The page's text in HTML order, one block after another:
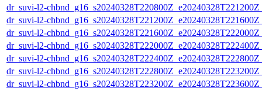
dr_suvi-l2-
dr_suvi-l2-
dr_suvi-l2-
dr_suvi-l2-
dr_suvi-l2-
dr_suvi-l2-
dr_suvi-l2-